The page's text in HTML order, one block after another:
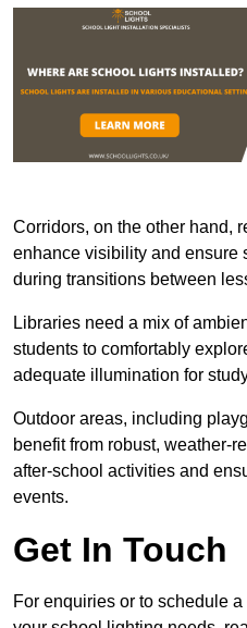
Corridors, on the other hand,
enhance visibility and ensure
during transitions between
Libraries need a mix of
students to comfortably
adequate illumination for
Outdoor areas, including
benefit from robust, weather-
after-school activities and
events.
Get In Touch
For enquiries or to schedule